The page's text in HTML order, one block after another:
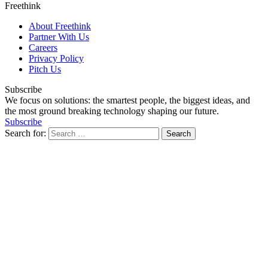
Freethink
About Freethink
Partner With Us
Careers
Privacy Policy
Pitch Us
Subscribe
We focus on solutions: the smartest people, the biggest ideas, and
the most ground breaking technology shaping our future.
Subscribe
Search for: